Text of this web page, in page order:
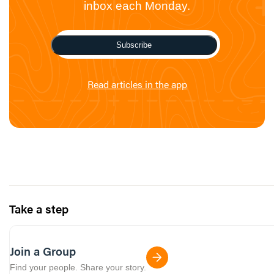
inbox each Monday.
Subscribe
Read articles in the app
Take a step
Join a Group
Find your people. Share your story.